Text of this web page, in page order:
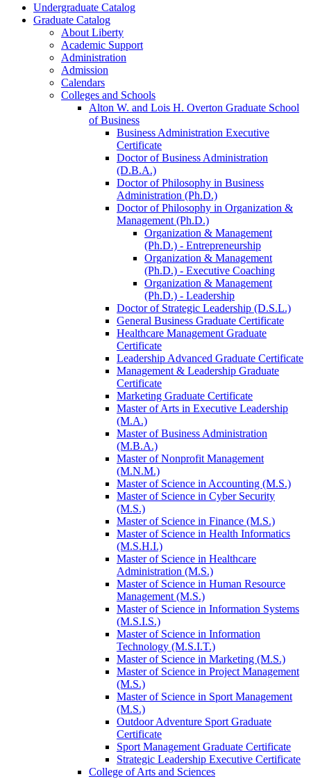
Undergraduate Catalog
Graduate Catalog
About Liberty
Academic Support
Administration
Admission
Calendars
Colleges and Schools
Alton W. and Lois H. Overton Graduate School
of Business
Business Administration Executive
Certificate
Doctor of Business Administration
(D.B.A.)
Doctor of Philosophy in Business
Administration (Ph.D.)
Doctor of Philosophy in Organization &​
Management (Ph.D.)
Organization &​ Management
(Ph.D.) -​ Entrepreneurship
Organization &​ Management
(Ph.D.) -​ Executive Coaching
Organization &​ Management
(Ph.D.) -​ Leadership
Doctor of Strategic Leadership (D.S.L.)
General Business Graduate Certificate
Healthcare Management Graduate
Certificate
Leadership Advanced Graduate Certificate
Management &​ Leadership Graduate
Certificate
Marketing Graduate Certificate
Master of Arts in Executive Leadership
(M.A.)
Master of Business Administration
(M.B.A.)
Master of Nonprofit Management
(M.N.M.)
Master of Science in Accounting (M.S.)
Master of Science in Cyber Security
(M.S.)
Master of Science in Finance (M.S.)
Master of Science in Health Informatics
(M.S.H.I.)
Master of Science in Healthcare
Administration (M.S.)
Master of Science in Human Resource
Management (M.S.)
Master of Science in Information Systems
(M.S.I.S.)
Master of Science in Information
Technology (M.S.I.T.)
Master of Science in Marketing (M.S.)
Master of Science in Project Management
(M.S.)
Master of Science in Sport Management
(M.S.)
Outdoor Adventure Sport Graduate
Certificate
Sport Management Graduate Certificate
Strategic Leadership Executive Certificate
College of Arts and Sciences